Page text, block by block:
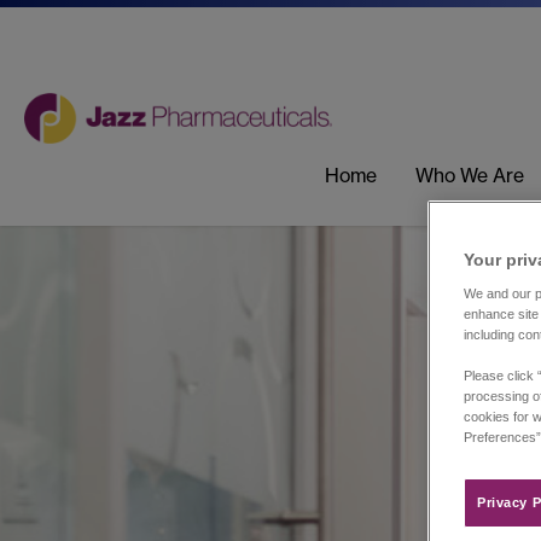
Home Who We Are
Your
We and our
enhance
including
Please click
processing
cookies for
Privacy